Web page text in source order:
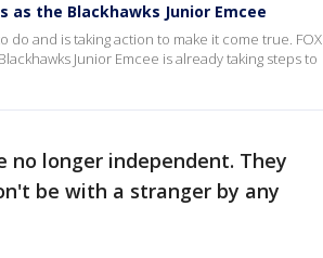
as the Blackhawks Junior Emcee
do and is taking action to make it come true. FOX
Junior Emcee is already taking steps to
no longer independent. They
be with a stranger by any